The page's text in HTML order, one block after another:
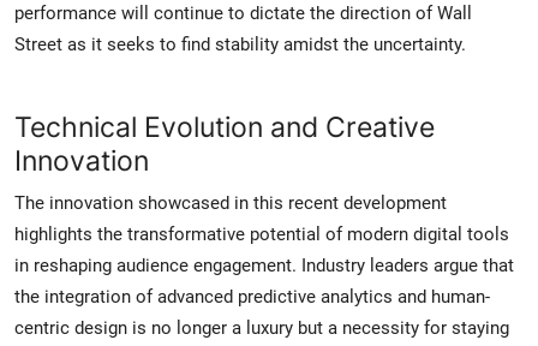
performance will continue to dictate the direction of Wall
Street as it seeks to find stability amidst the uncertainty.
Technical Evolution and Creative
Innovation
The innovation showcased in this recent development
highlights the transformative potential of modern digital tools
in reshaping audience engagement. Industry leaders argue that
the integration of advanced predictive analytics and human-
centric design is no longer a luxury but a necessity for staying